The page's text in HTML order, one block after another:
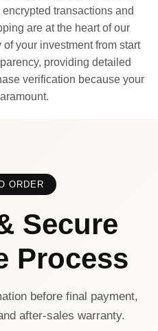
transactions and
are at the heart of our
your investment from start
providing detailed
verification because your
ORDER
Secure
Process
before final payment,
after-sales warranty.